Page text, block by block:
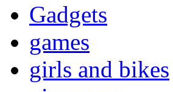
Gadgets
games
girls and bikes